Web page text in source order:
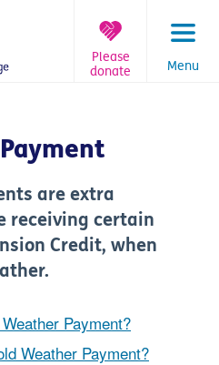
Menu
Please
donate
are extra
receiving certain
Credit, when
Payment?
Weather Payment?